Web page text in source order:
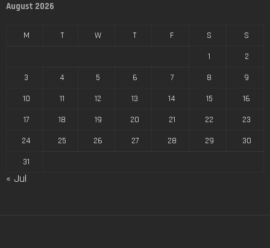
August 2026
M T W T F S
S
1
2
3
4 5 6 7 8
9
10
11 12 13 14 15
16
17
18 19 20 21 22
23
24
25 26 27 28 29
30
31
« Jul